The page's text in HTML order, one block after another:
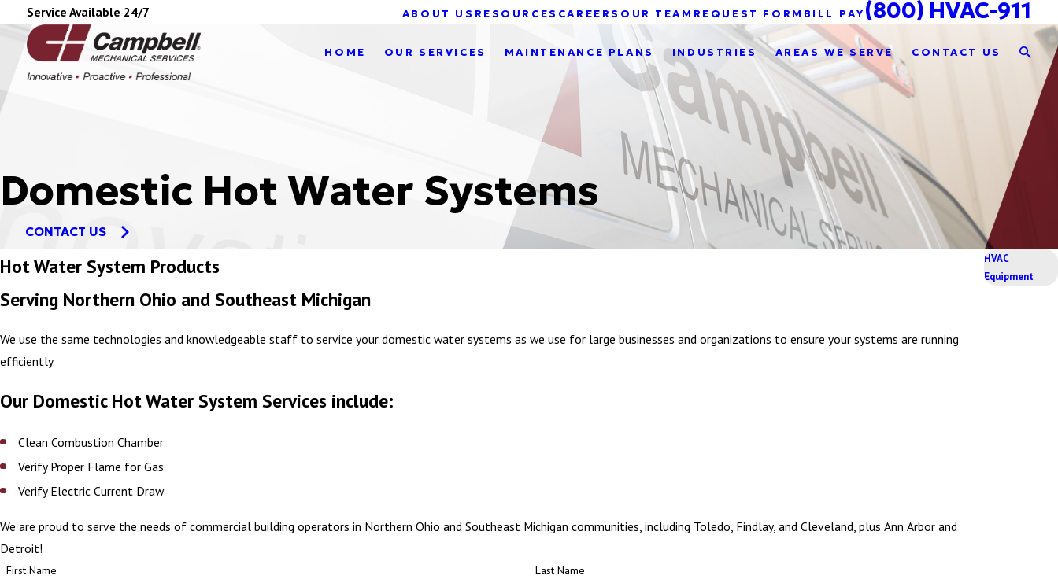
Service Available 24/7 ABOUT US RESOURCES CAREERS OUR TEAM REQUEST FORM BILL PAY (800) HVAC-911
HOME OUR SERVICES MAINTENANCE PLANS INDUSTRIES AREAS WE SERVE CONTACT US
Domestic Hot Water Systems
CONTACT US
Hot Water System Products
Serving Northern Ohio and Southeast Michigan
We use the same technologies and knowledgeable staff to service your domestic water systems as we use for large businesses and organizations to ensure your systems are running
efficiently.
Our Domestic Hot Water System Services include:
Clean Combustion Chamber
Verify Proper Flame for Gas
Verify Electric Current Draw
We are proud to serve the needs of commercial building operators in Northern Ohio and Southeast Michigan communities, including Toledo, Findlay, and Cleveland, plus Ann Arbor and
Detroit!
HVAC
Equipment
First Name Last Name